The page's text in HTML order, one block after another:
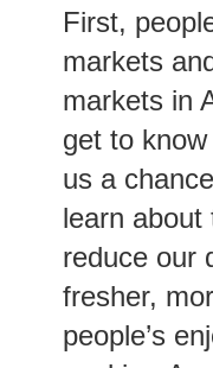
First,
markets
markets in
get to
us a
learn about
reduce our
fresher,
people’s